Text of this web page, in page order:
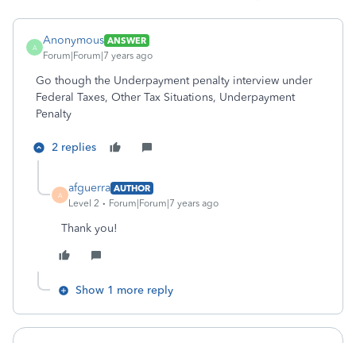
A
Anonymous ANSWER
Forum|Forum|7 years ago
Go though the Underpayment penalty interview under
Federal Taxes, Other Tax Situations, Underpayment
Penalty
2 replies
A
afguerra AUTHOR
Level 2
Forum|Forum|7 years ago
Thank you!
Show 1 more reply